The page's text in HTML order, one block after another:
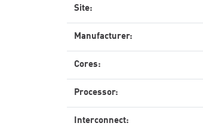
Site:
Manufacturer:
Cores:
Processor:
Interconnect: